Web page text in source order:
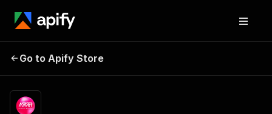
Beauty Products, Prices,
Ratings
results
Go to Apify Store